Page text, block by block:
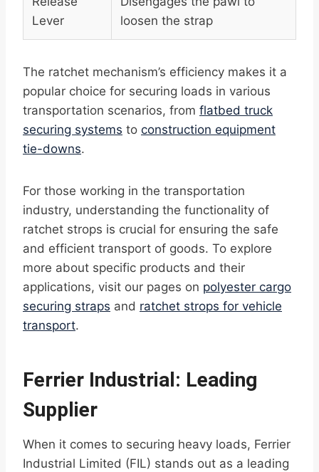
Lever
loosen the strap
The ratchet mechanism’s efficiency makes it a
popular choice for securing loads in various
transportation scenarios, from flatbed truck
securing systems to construction equipment
tie-downs.
For those working in the transportation
industry, understanding the functionality of
ratchet strops is crucial for ensuring the safe
and efficient transport of goods. To explore
more about specific products and their
applications, visit our pages on polyester cargo
securing straps and ratchet strops for vehicle
transport.
Ferrier Industrial: Leading
Supplier
When it comes to securing heavy loads, Ferrier
Industrial Limited (FIL) stands out as a leading